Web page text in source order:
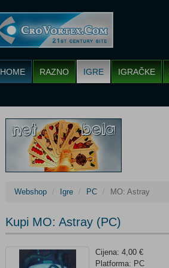
HOME RAZNO IGRE IGRAČKE
Webshop Igre PC MO: Astray
Kupi MO: Astray (PC)
Cijena: 4,00 €
Platforma: PC